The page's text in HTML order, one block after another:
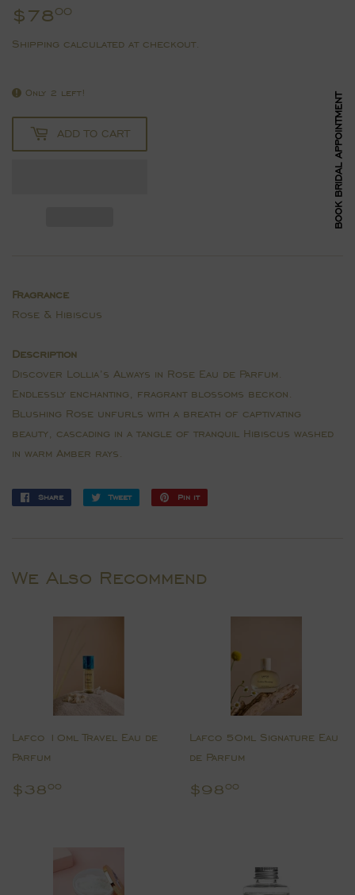
$7800
Shipping calculated at checkout.
Only 2 left!
ADD TO CART
Fragrance
Rose & Hibiscus
Description
Discover Lollia’s Always in Rose Eau de Parfum.
Endlessly enchanting, fragrant blossoms beckon.
Blushing Rose unfurls with a breath of captivating
beauty, cascading in a tangle of tranquil Hibiscus washed
in warm Amber rays.
Share
Share
Tweet
Tweet
Pin it
We Also Recommend
Lafco 10ml Travel Eau de
Parfum
Regular
$38 00
Lafco 50ml Signature Eau
de Parfum
Regular
$98 00
BOOK BRIDAL APPOINTMENT